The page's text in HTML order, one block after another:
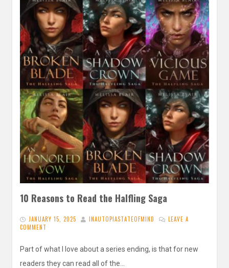
10 Reasons to Read the Halfling Saga
JANUARY 15, 2025 INAUTOPIASTATEOFMIND
LEAVE A
COMMENT
Part of what I love about a series ending, is that for new
readers they can read all of the…